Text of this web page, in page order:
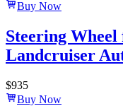
Buy Now
Steering
Landcruiser
$935
Buy Now